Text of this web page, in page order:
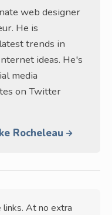
web designer
He is
trends in
ideas. He's
media
on Twitter
Rocheleau
links. At no extra